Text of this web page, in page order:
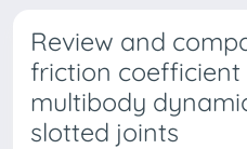
Review and
friction
multibody
slotted joints